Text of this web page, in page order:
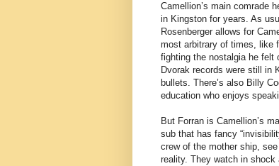
Camellion’s main comrade
in Kingston for years. As
Rosenberger allows for
most arbitrary of times, like
fighting the nostalgia he felt
Dvorak records were still in
bullets. There’s also Billy
education who enjoys
But Forran is Camellion’s
sub that has fancy
crew of the mother ship,
reality. They watch in